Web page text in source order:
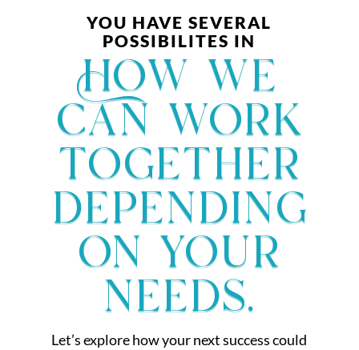
YOU HAVE SEVERAL
POSSIBILITES IN
How we
can work
together
depending
on your
needs.
Let’s explore how your next success could